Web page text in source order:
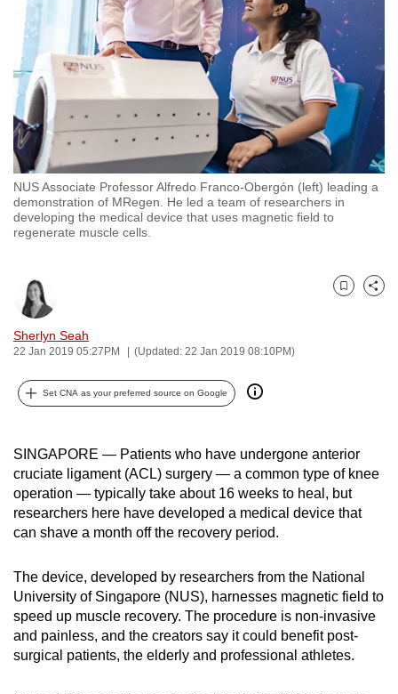
NUS Associate Professor Alfredo Franco-Obergón (left) leading a
demonstration of MRegen. He led a team of researchers in
developing the medical device that uses magnetic field to
regenerate muscle cells.
Sherlyn Seah
22 Jan 2019 05:27PM (Updated: 22 Jan 2019 08:10PM)
Bookmark
Share
Set CNA as your preferred source on Google
SINGAPORE — Patients who have undergone anterior
cruciate ligament (ACL) surgery — a common type of knee
operation — typically take about 16 weeks to heal, but
researchers here have developed a medical device that
can shave a month off the recovery period.
The device, developed by researchers from the National
University of Singapore (NUS), harnesses magnetic field to
speed up muscle recovery. The procedure is non-invasive
and painless, and the creators say it could benefit post-
surgical patients, the elderly and professional athletes.
switch
browsers
but
we
want
your
experience
with
CNA
to
secure
and
the
it
be.
To
continue,
to
a
supported
browser
or,